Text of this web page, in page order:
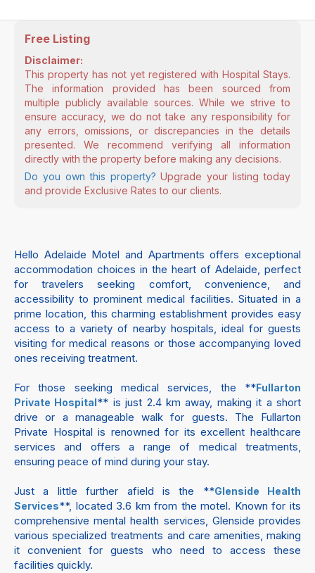
Free Listing
Disclaimer:
This property has not yet registered with Hospital Stays.
The information provided has been sourced from
multiple publicly available sources. While we strive to
ensure accuracy, we do not take any responsibility for
any errors, omissions, or discrepancies in the details
presented. We recommend verifying all information
directly with the property before making any decisions.
Do you own this property? Upgrade your listing today
and provide Exclusive Rates to our clients.
Hello Adelaide Motel and Apartments offers exceptional
accommodation choices in the heart of Adelaide, perfect
for travelers seeking comfort, convenience, and
accessibility to prominent medical facilities. Situated in a
prime location, this charming establishment provides easy
access to a variety of nearby hospitals, ideal for guests
visiting for medical reasons or those accompanying loved
ones receiving treatment.
For those seeking medical services, the **Fullarton
Private Hospital** is just 2.4 km away, making it a short
drive or a manageable walk for guests. The Fullarton
Private Hospital is renowned for its excellent healthcare
services and offers a range of medical treatments,
ensuring peace of mind during your stay.
Just a little further afield is the **Glenside Health
Services**, located 3.6 km from the motel. Known for its
comprehensive mental health services, Glenside provides
various specialized treatments and care amenities, making
it convenient for guests who need to access these
facilities quickly.